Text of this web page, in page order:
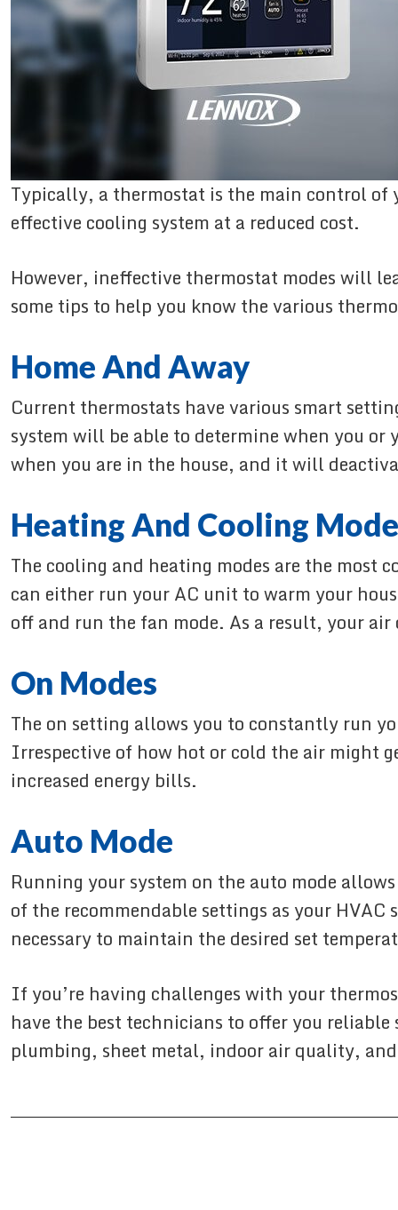
Typically, a thermostat is the main control
effective cooling system at a reduced cost.
However, ineffective thermostat modes will
some tips to help you know the various
Home And Away
Current thermostats have various smart
system will be able to determine when you
when you are in the house, and it will
Heating And Cooling
The cooling and heating modes are the most
can either run your AC unit to warm your
off and run the fan mode. As a result, your
On Modes
The on setting allows you to constantly run
Irrespective of how hot or cold the air might
increased energy bills.
Auto Mode
Running your system on the auto mode
of the recommendable settings as your
necessary to maintain the desired set
If you’re having challenges with your
have the best technicians to offer you
plumbing, sheet metal, indoor air quality,